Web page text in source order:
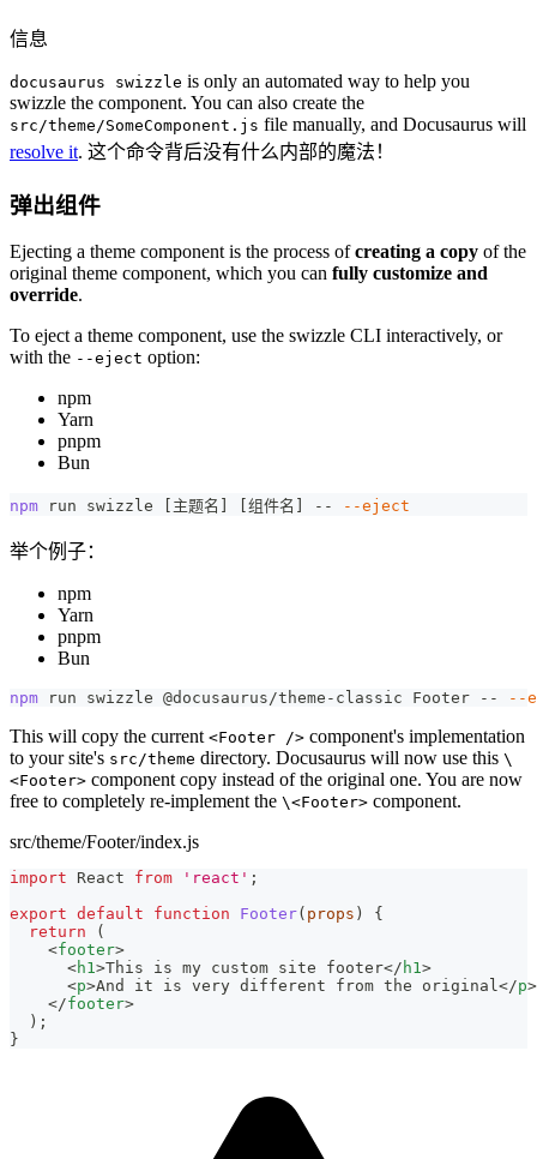
信息
docusaurus swizzle is only an automated way to help you
swizzle the component. You can also create the
src/theme/SomeComponent.js file manually, and Docusaurus will
resolve it. 这个命令背后没有什么内部的魔法！
弹出组件
Ejecting a theme component is the process ofcreating a copy of the
original theme component, which you can fully customize and
override.
To eject a theme component, use the swizzle CLI interactively, or
with the --eject option:
npm
Yarn
pnpm
Bun
npm run swizzle 主题名 组件名 -- --eject
举个例子：
npm
Yarn
pnpm
Bun
npm run swizzle @docusaurus/theme-classic Footer -- --
This will copy the current <Footer /> component's implementation
to your site's src/theme directory. Docusaurus will now use this \
<Footer> component copy instead of the original one. You are now
free to completely re-implement the \<Footer> component.
src/theme/Footer/index.js
import React from 'react' ;
export default function Footer( props )
{
return
(
<footer>
<h1>This is my custom site footer</ h1>
<p>And it is very different from the original</p>
</footer>
) ;
}